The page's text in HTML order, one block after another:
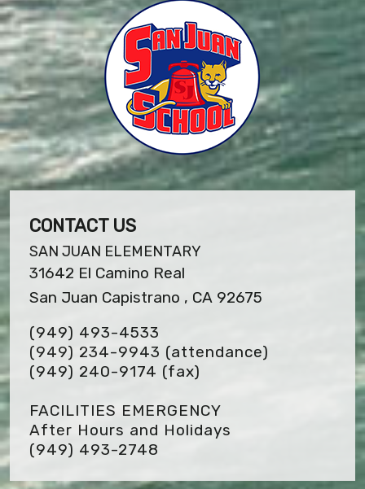
CONTACT US
SAN JUAN ELEMENTARY
31642 El Camino Real
San Juan Capistrano , CA 92675
(949) 493-4533
(949) 234-9943 (attendance)
(949) 240-9174 (fax)
FACILITIES EMERGENCY
After Hours and Holidays
(949) 493-2748